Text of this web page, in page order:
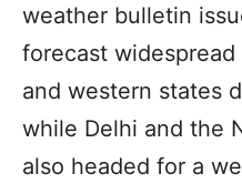
weather bulletin
forecast
and western states
while Delhi and the
also headed for a